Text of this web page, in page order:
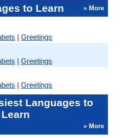
to Learn » More
| Greetings
| Greetings
| Greetings
Languages to
Learn
» More